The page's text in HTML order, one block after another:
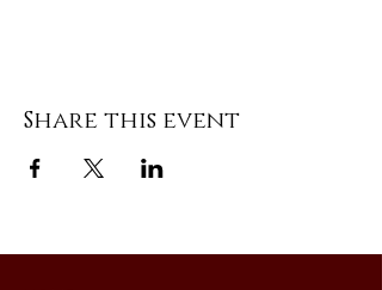
Share this event